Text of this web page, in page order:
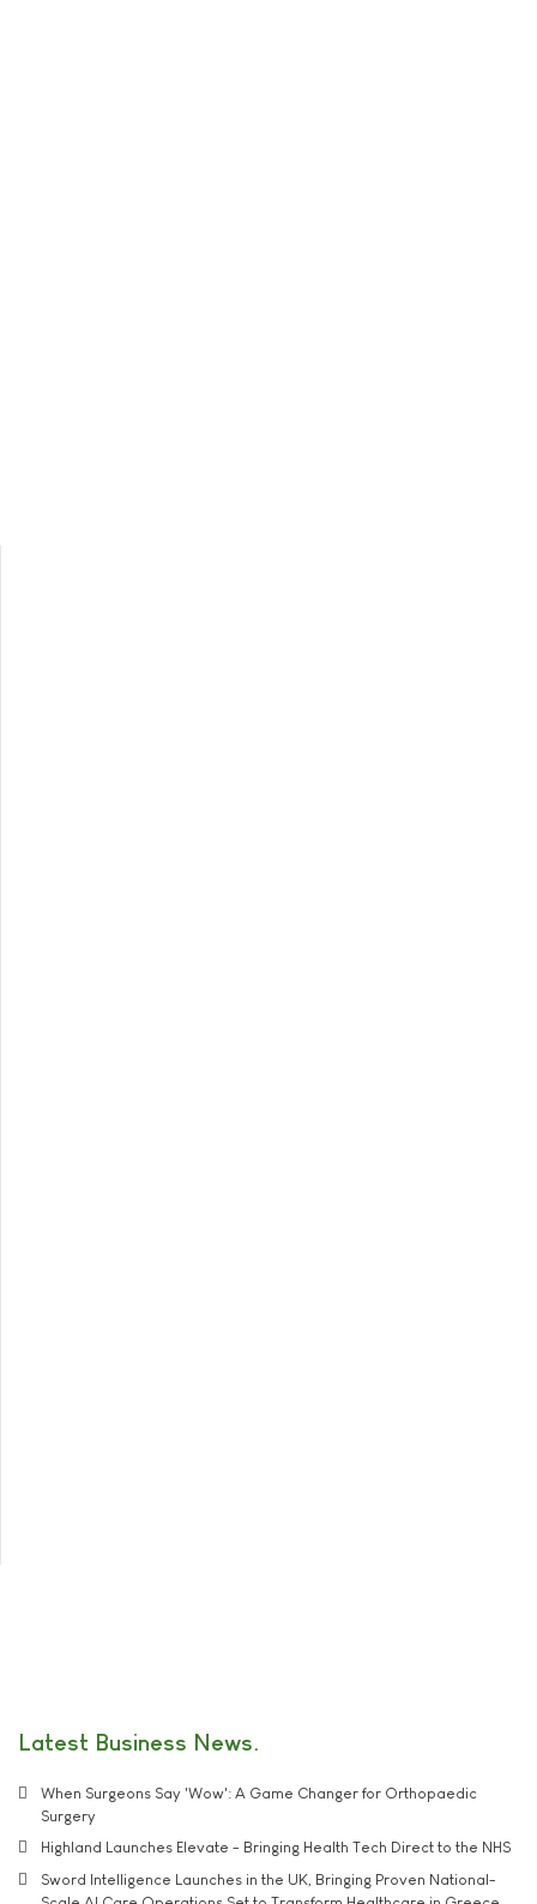
Latest Business News
When Surgeons Say 'Wow': A Game Changer for Orthopaedic
Surgery
Highland Launches Elevate - Bringing Health Tech Direct to the NHS
Sword Intelligence Launches in the UK, Bringing Proven National-